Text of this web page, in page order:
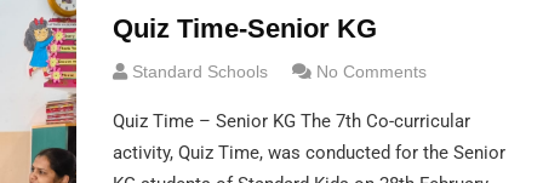
Quiz Time-Senior KG
Standard Schools No Comments
Quiz Time – Senior KG The 7th Co-curricular
activity, Quiz Time, was conducted for the Senior